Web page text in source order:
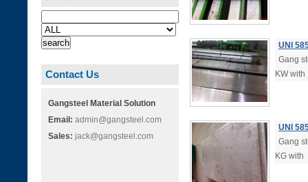
Contact Us
Gangsteel Material Solution
Email: admin@gangsteel.com
Sales: jack@gangsteel.com
UNI
Gang
KW with
UNI
Gang
KG with